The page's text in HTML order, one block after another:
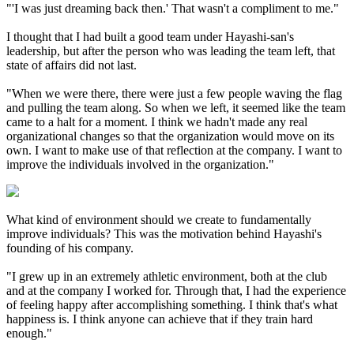
"'I was just dreaming back then.' That wasn't a compliment to me."
I thought that I had built a good team under Hayashi-san's
leadership, but after the person who was leading the team left, that
state of affairs did not last.
"When we were there, there were just a few people waving the flag
and pulling the team along. So when we left, it seemed like the team
came to a halt for a moment. I think we hadn't made any real
organizational changes so that the organization would move on its
own. I want to make use of that reflection at the company. I want to
improve the individuals involved in the organization."
What kind of environment should we create to fundamentally
improve individuals? This was the motivation behind Hayashi's
founding of his company.
"I grew up in an extremely athletic environment, both at the club
and at the company I worked for. Through that, I had the experience
of feeling happy after accomplishing something. I think that's what
happiness is. I think anyone can achieve that if they train hard
enough."